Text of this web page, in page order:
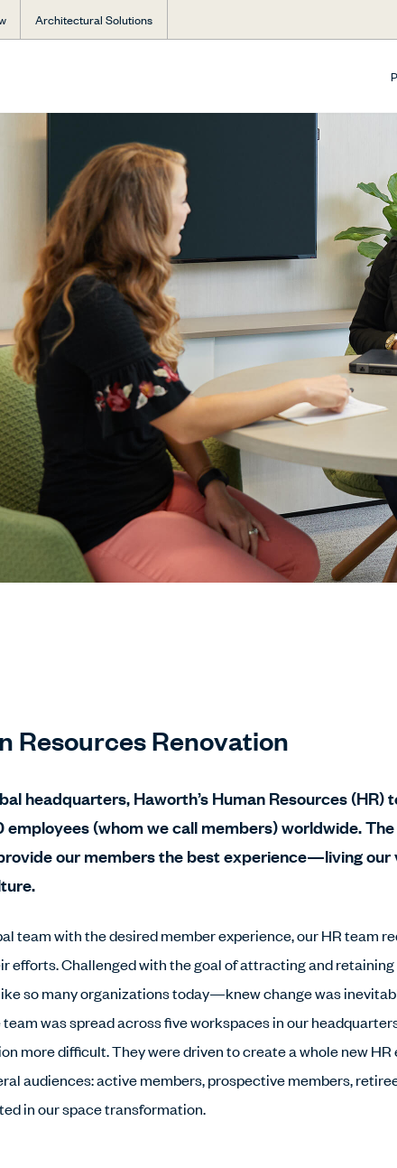
Architectural Solutions
Resources Renovation
headquarters, Haworth’s Human Resources (HR)
(whom we call members) worldwide.
our members the best experience—living our
team with the desired member experience, our HR team
efforts. Challenged with the goal of attracting and
so many organizations today—knew change was
was spread across five workspaces in our
more difficult. They were driven to create a whole new
audiences: active members, prospective members,
in our space transformation.